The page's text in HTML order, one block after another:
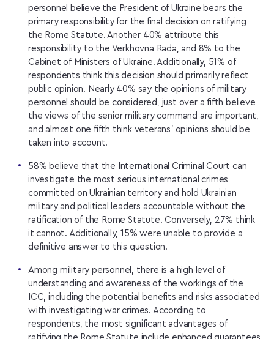
personnel believe the President of Ukraine bears the
primary responsibility for the final decision on ratifying
the Rome Statute. Another 40% attribute this
responsibility to the Verkhovna Rada, and 8% to the
Cabinet of Ministers of Ukraine. Additionally, 51% of
respondents think this decision should primarily reflect
public opinion. Nearly 40% say the opinions of military
personnel should be considered, just over a fifth believe
the views of the senior military command are important,
and almost one fifth think veterans’ opinions should be
taken into account.
58% believe that the International Criminal Court can
investigate the most serious international crimes
committed on Ukrainian territory and hold Ukrainian
military and political leaders accountable without the
ratification of the Rome Statute. Conversely, 27% think
it cannot. Additionally, 15% were unable to provide a
definitive answer to this question.
Among military personnel, there is a high level of
understanding and awareness of the workings of the
ICC, including the potential benefits and risks associated
with investigating war crimes. According to
respondents, the most significant advantages of